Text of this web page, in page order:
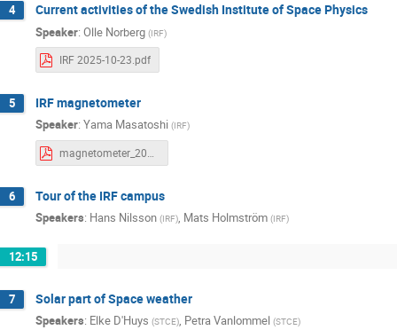
4 Current activities of the Swedish Institute of Space Physics
Speaker: Olle Norberg (IRF)
IRF 2025-10-23.pdf
5 IRF magnetometer
Speaker: Yama Masatoshi (IRF)
magnetometer_202510.pdf
6 Tour of the IRF campus
Speakers: Hans Nilsson (IRF), Mats Holmström (IRF)
12:15
7 Solar part of Space weather
Speakers: Elke D'Huys (STCE), Petra Vanlommel (STCE)